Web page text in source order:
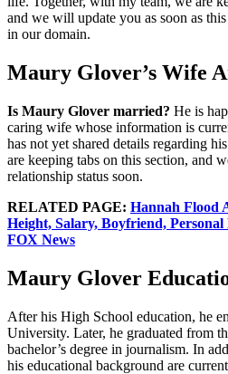
and we will update you as soon as
in our domain.
Maury Glover’s Wife
Is Maury Glover married? He is
caring wife whose information is
has not yet shared details regarding
are keeping tabs on this section, and
relationship status soon.
RELATED PAGE: Hannah Flood
Height, Salary, Boyfriend,
FOX News
Maury Glover
After his High School education, he
University. Later, he graduated from
bachelor’s degree in journalism. In
his educational background are